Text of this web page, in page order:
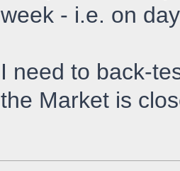
week - i.e. on
I need to back-
the Market is